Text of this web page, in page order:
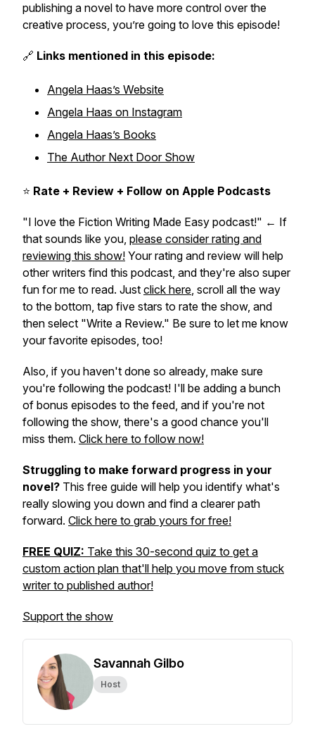
publishing a novel to have more control over the
creative process, you’re going to love this episode!
🔗 Links mentioned in this episode:
Angela Haas’s Website
Angela Haas on Instagram
Angela Haas’s Books
The Author Next Door Show
⭐ Rate + Review + Follow on Apple Podcasts
"I love the Fiction Writing Made Easy podcast!" ← If
that sounds like you, please consider rating and
reviewing this show! Your rating and review will help
other writers find this podcast, and they're also super
fun for me to read. Just click here, scroll all the way
to the bottom, tap five stars to rate the show, and
then select "Write a Review." Be sure to let me know
your favorite episodes, too!
Also, if you haven't done so already, make sure
you're following the podcast! I'll be adding a bunch
of bonus episodes to the feed, and if you're not
following the show, there's a good chance you'll
miss them. Click here to follow now!
Struggling to make forward progress in your
novel? This free guide will help you identify what's
really slowing you down and find a clearer path
forward. Click here to grab yours for free!
FREE QUIZ: Take this 30-second quiz to get a
custom action plan that'll help you move from stuck
writer to published author!
Support the show
Savannah Gilbo
Host